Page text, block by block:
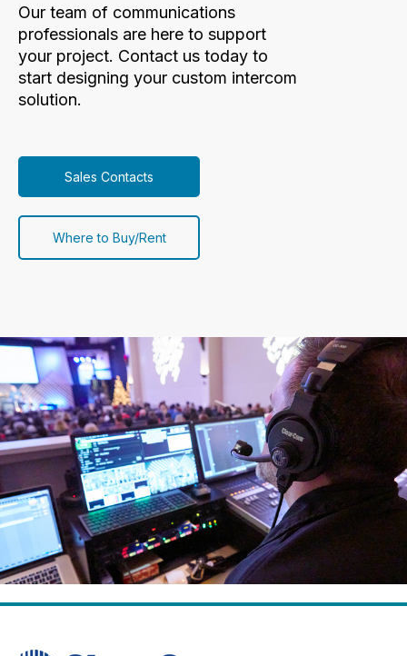
Our team of communications
professionals are here to support
your project. Contact us today to
start designing your custom intercom
solution.
Sales Contacts
Where to Buy/Rent